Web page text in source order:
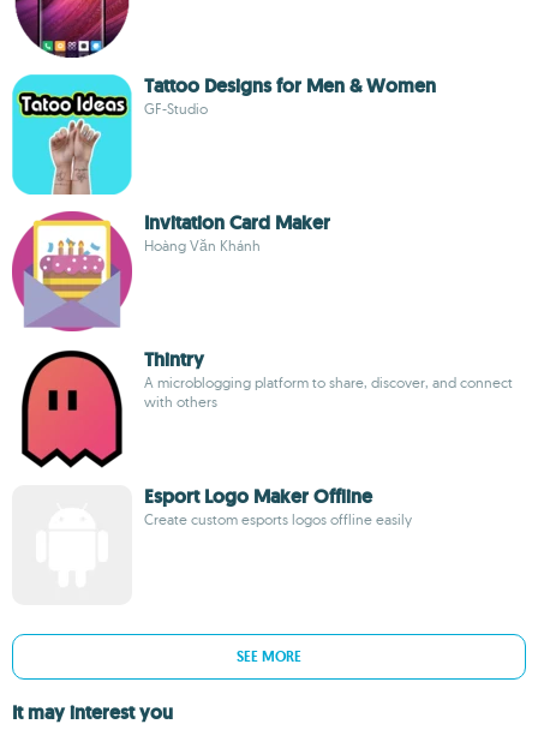
Tattoo Designs for Men & Women
GF-Studio
Invitation Card Maker
Hoàng Văn Khánh
Thintry
A microblogging platform to share, discover, and connect
with others
Esport Logo Maker Offline
Create custom esports logos offline easily
SEE MORE
It may interest you